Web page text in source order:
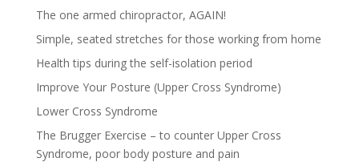
The one armed chiropractor, AGAIN!
Simple, seated stretches for those working from home
Health tips during the self-isolation period
Improve Your Posture (Upper Cross Syndrome)
Lower Cross Syndrome
The Brugger Exercise – to counter Upper Cross
Syndrome, poor body posture and pain